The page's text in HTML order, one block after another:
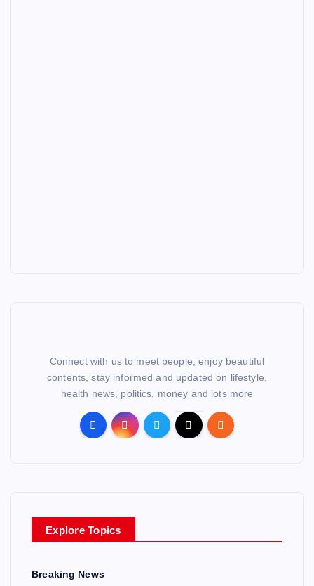
Connect with us to meet people, enjoy beautiful
contents, stay informed and updated on lifestyle,
health news, politics, money and lots more
Explore Topics
Breaking News